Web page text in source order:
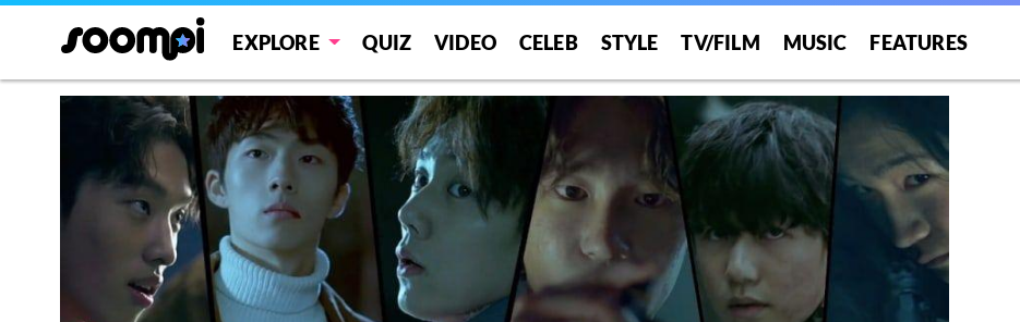
EXPLORE QUIZ VIDEO CELEB STYLE TV/FILM MUSIC FEATURES